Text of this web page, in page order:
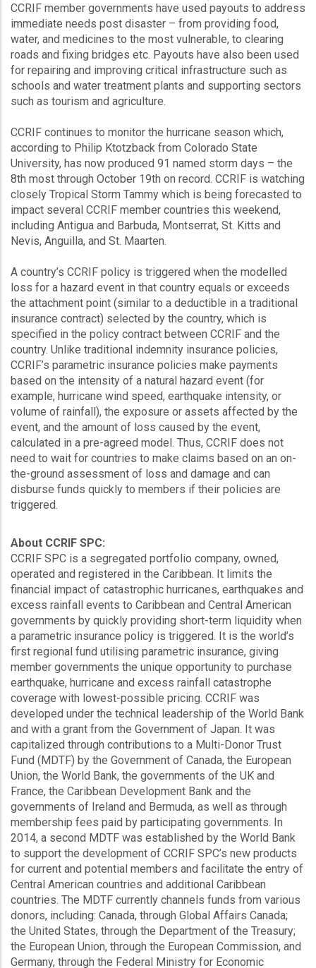
CCRIF member governments have used payouts to address
immediate needs post disaster – from providing food,
water, and medicines to the most vulnerable, to clearing
roads and fixing bridges etc. Payouts have also been used
for repairing and improving critical infrastructure such as
schools and water treatment plants and supporting sectors
such as tourism and agriculture.
CCRIF continues to monitor the hurricane season which,
according to Philip Ktotzback from Colorado State
University, has now produced 91 named storm days – the
8th most through October 19th on record. CCRIF is watching
closely Tropical Storm Tammy which is being forecasted to
impact several CCRIF member countries this weekend,
including Antigua and Barbuda, Montserrat, St. Kitts and
Nevis, Anguilla, and St. Maarten.
A country’s CCRIF policy is triggered when the modelled
loss for a hazard event in that country equals or exceeds
the attachment point (similar to a deductible in a traditional
insurance contract) selected by the country, which is
specified in the policy contract between CCRIF and the
country. Unlike traditional indemnity insurance policies,
CCRIF’s parametric insurance policies make payments
based on the intensity of a natural hazard event (for
example, hurricane wind speed, earthquake intensity, or
volume of rainfall), the exposure or assets affected by the
event, and the amount of loss caused by the event,
calculated in a pre-agreed model. Thus, CCRIF does not
need to wait for countries to make claims based on an on-
the-ground assessment of loss and damage and can
disburse funds quickly to members if their policies are
triggered.
About CCRIF SPC:
CCRIF SPC is a segregated portfolio company, owned,
operated and registered in the Caribbean. It limits the
financial impact of catastrophic hurricanes, earthquakes and
excess rainfall events to Caribbean and Central American
governments by quickly providing short-term liquidity when
a parametric insurance policy is triggered. It is the world’s
first regional fund utilising parametric insurance, giving
member governments the unique opportunity to purchase
earthquake, hurricane and excess rainfall catastrophe
coverage with lowest-possible pricing. CCRIF was
developed under the technical leadership of the World Bank
and with a grant from the Government of Japan. It was
capitalized through contributions to a Multi-Donor Trust
Fund (MDTF) by the Government of Canada, the European
Union, the World Bank, the governments of the UK and
France, the Caribbean Development Bank and the
governments of Ireland and Bermuda, as well as through
membership fees paid by participating governments. In
2014, a second MDTF was established by the World Bank
to support the development of CCRIF SPC’s new products
for current and potential members and facilitate the entry of
Central American countries and additional Caribbean
countries. The MDTF currently channels funds from various
donors, including: Canada, through Global Affairs Canada;
the United States, through the Department of the Treasury;
the European Union, through the European Commission, and
Germany, through the Federal Ministry for Economic